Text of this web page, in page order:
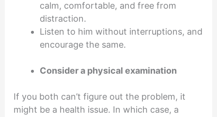
calm, comfortable, and free from
distraction.
Listen to him without interruptions, and
encourage the same.
Consider a physical examination
If you both can’t figure out the problem, it
might be a health issue. In which case, a